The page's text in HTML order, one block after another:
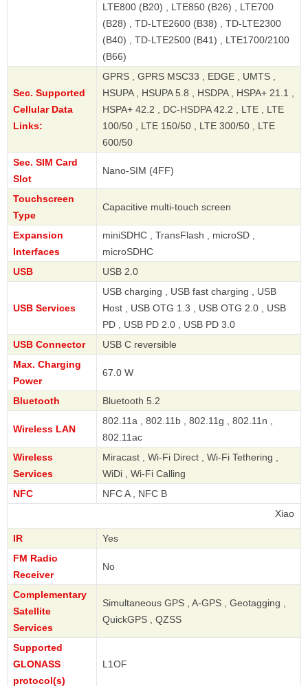
LTE800 (B20) , LTE850 (B26) , LTE700
(B28) , TD-LTE2600 (B38) , TD-LTE2300
(B40) , TD-LTE2500 (B41) , LTE1700/2100
(B66)
Sec. Supported
Cellular Data
Links:
GPRS , GPRS MSC33 , EDGE , UMTS ,
HSUPA , HSUPA 5.8 , HSDPA , HSPA+ 21.1 ,
HSPA+ 42.2 , DC-HSDPA 42.2 , LTE , LTE
100/50 , LTE 150/50 , LTE 300/50 , LTE
600/50
Sec. SIM Card
Slot
Nano-SIM (4FF)
Touchscreen
Type
Capacitive multi-touch screen
Expansion
Interfaces
miniSDHC , TransFlash , microSD ,
microSDHC
USB
USB 2.0
USB Services
USB charging , USB fast charging , USB
Host , USB OTG 1.3 , USB OTG 2.0 , USB
PD , USB PD 2.0 , USB PD 3.0
USB Connector
USB C reversible
Max. Charging
Power
67.0 W
Bluetooth Bluetooth 5.2
Wireless LAN
802.11a , 802.11b , 802.11g , 802.11n ,
802.11ac
Wireless
Services
Miracast , Wi-Fi Direct , Wi-Fi Tethering ,
WiDi , Wi-Fi Calling
NFC
NFC A , NFC B
IR
Yes
FM Radio
Receiver
No
Complementary
Satellite
Services
Simultaneous GPS , A-GPS , Geotagging ,
QuickGPS , QZSS
Supported
GLONASS
protocol(s)
L1OF